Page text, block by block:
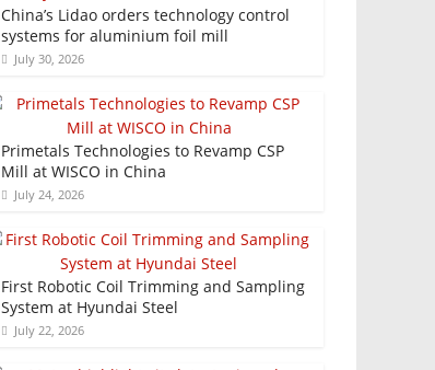
China’s Lidao orders technology control
systems for aluminium foil mill
July 30, 2026
Primetals Technologies to Revamp CSP
Mill at WISCO in China
July 24, 2026
First Robotic Coil Trimming and Sampling
System at Hyundai Steel
July 22, 2026